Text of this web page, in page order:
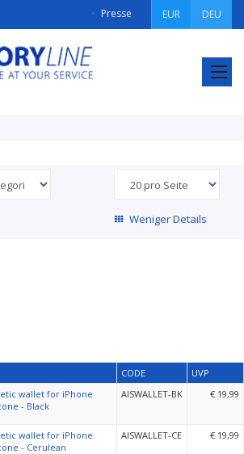
DEU
EUR
Presse
Weniger Details
CODE
UVP
wallet for iPhone
- Black
AISWALLET-BK € 19,99
wallet for iPhone
- Cerulean
AISWALLET-CE € 19,99